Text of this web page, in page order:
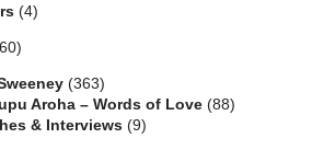
(4)
(363)
Aroha – Words of Love (88)
& Interviews (9)